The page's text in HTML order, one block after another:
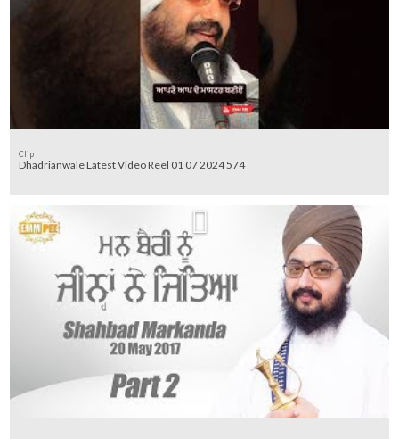
Clip
Dhadrianwale Latest Video Reel 01 07 2024 574